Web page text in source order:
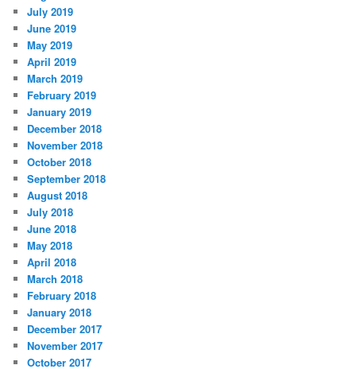
July 2019
June 2019
May 2019
April 2019
March 2019
February 2019
January 2019
December 2018
November 2018
October 2018
September 2018
August 2018
July 2018
June 2018
May 2018
April 2018
March 2018
February 2018
January 2018
December 2017
November 2017
October 2017